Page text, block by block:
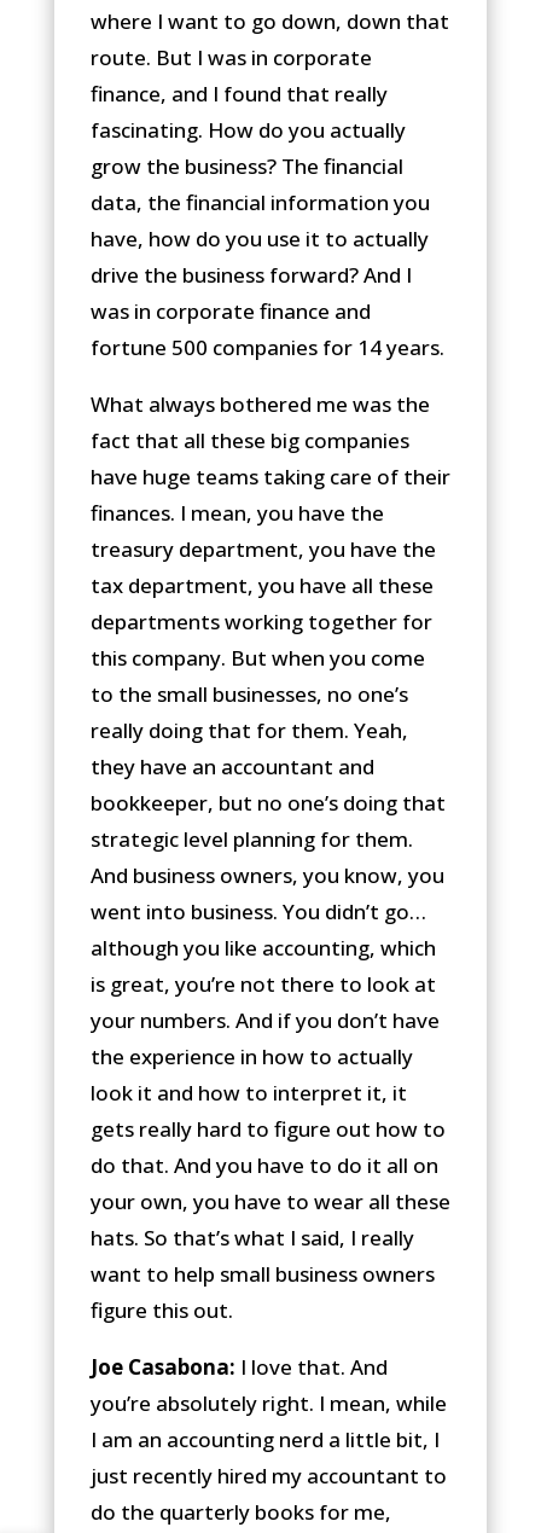
where I want to go down, down that
route. But I was in corporate
finance, and I found that really
fascinating. How do you actually
grow the business? The financial
data, the financial information you
have, how do you use it to actually
drive the business forward? And I
was in corporate finance and
fortune 500 companies for 14 years.
What always bothered me was the
fact that all these big companies
have huge teams taking care of their
finances. I mean, you have the
treasury department, you have the
tax department, you have all these
departments working together for
this company. But when you come
to the small businesses, no one’s
really doing that for them. Yeah,
they have an accountant and
bookkeeper, but no one’s doing that
strategic level planning for them.
And business owners, you know, you
went into business. You didn’t go…
although you like accounting, which
is great, you’re not there to look at
your numbers. And if you don’t have
the experience in how to actually
look it and how to interpret it, it
gets really hard to figure out how to
do that. And you have to do it all on
your own, you have to wear all these
hats. So that’s what I said, I really
want to help small business owners
figure this out.
Joe Casabona: I love that. And
you’re absolutely right. I mean, while
I am an accounting nerd a little bit, I
just recently hired my accountant to
do the quarterly books for me,